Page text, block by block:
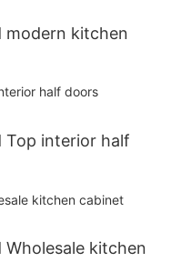
modern kitchen
Top interior half
Wholesale kitchen